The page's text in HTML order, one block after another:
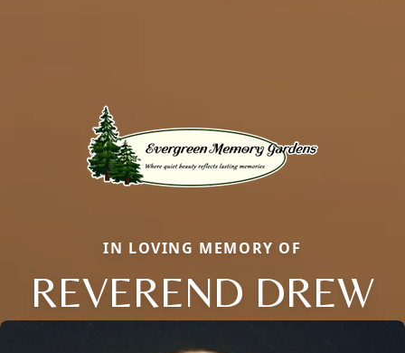
IN LOVING MEMORY OF
REVEREND DREW